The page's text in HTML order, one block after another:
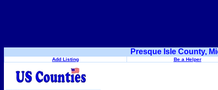
Presque Isle County,
Add Listing Be a Helper